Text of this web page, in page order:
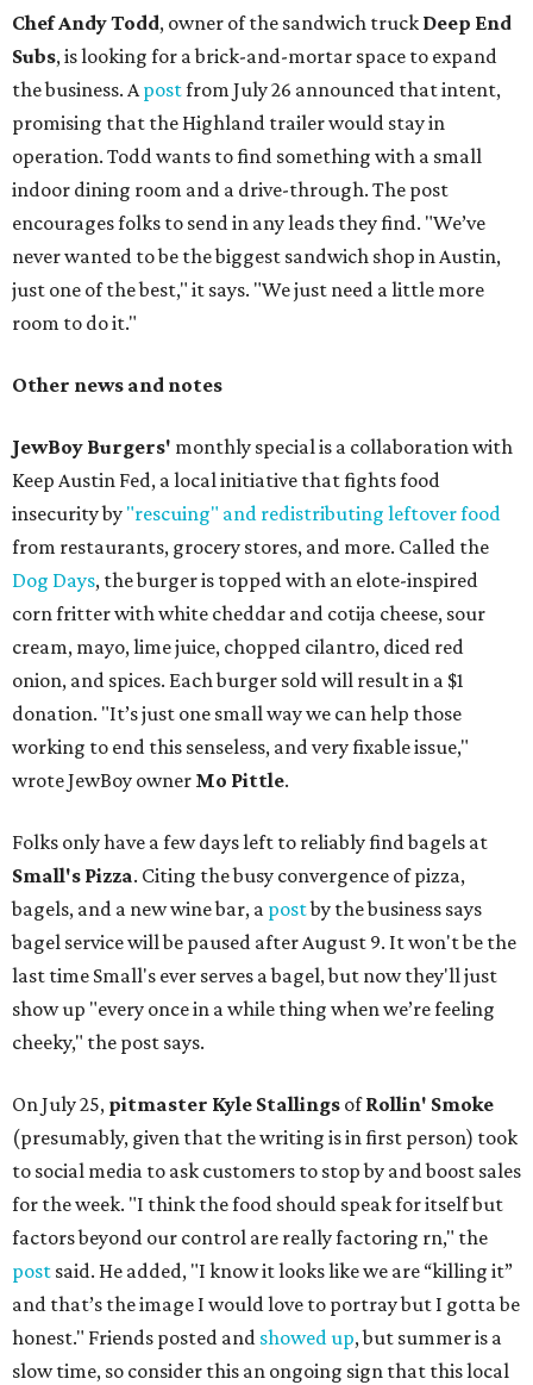
Chef Andy Todd, owner of the sandwich truck Deep End
Subs, is looking for a brick-and-mortar space to expand
the business. Apostfrom July 26 announced that intent,
promising that the Highland trailer would stay in
operation. Todd wants to find something with a small
indoor dining room and a drive-through. The post
encourages folks to send in any leads they find. "We’ve
never wanted to be the biggest sandwich shop in Austin,
just one of the best," it says. "We just need a little more
room to do it."
Other news and notes
JewBoy Burgers' monthly special is a collaboration with
Keep Austin Fed, a local initiative that fights food
insecurity by "rescuing" and redistributing leftover food
from restaurants, grocery stores, and more. Called the
Dog Days, the burger is topped with an elote-inspired
corn fritter with white cheddar and cotija cheese, sour
cream, mayo, lime juice, chopped cilantro, diced red
onion, and spices. Each burger sold will result in a $1
donation. "It’s just one small way we can help those
working to end this senseless, and very fixable issue,"
wrote JewBoy owner Mo Pittle.
Folks only have a few days left to reliably find bagels at
Small's Pizza. Citing the busy convergence of pizza,
bagels, and a new wine bar, a postby the business says
bagel service will be paused after August 9. It won't be the
last time Small's ever serves a bagel, but now they'll just
show up "every once in a while thing when we’re feeling
cheeky," the post says.
On July 25, pitmaster Kyle Stallings ofRollin' Smoke
(presumably, given that the writing is in first person) took
to social media to ask customers to stop by and boost sales
for the week. "I think the food should speak for itself but
factors beyond our control are really factoring rn," the
post said. He added, "I know it looks like we are “killing it”
and that’s the image I would love to portray but I gotta be
honest." Friends posted and showed up, but summer is a
slow time, so consider this an ongoing sign that this local